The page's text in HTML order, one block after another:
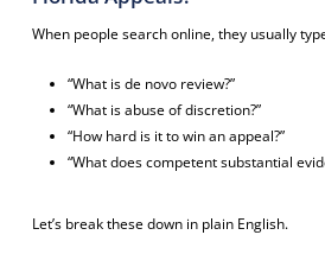
When people search online, they usually
“What is de novo review?”
“What is abuse of discretion?”
“How hard is it to win an appeal?”
“What does competent substantial
Let’s break these down in plain English.